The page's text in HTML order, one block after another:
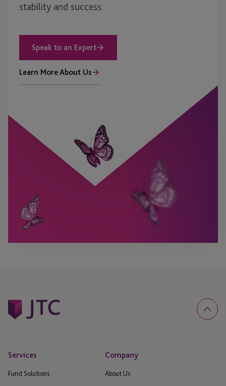
stability and success.
Speak to an Expert
Learn More About Us
Services
Fund Solutions
Company
About Us